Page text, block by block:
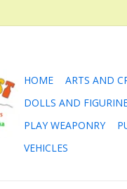
HOME ARTS AND
DOLLS AND
PLAY WEAPONRY
VEHICLES